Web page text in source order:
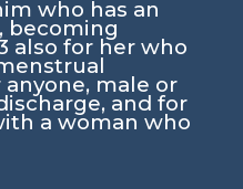
who has an
becoming
also for her who
male or
and for
a woman who